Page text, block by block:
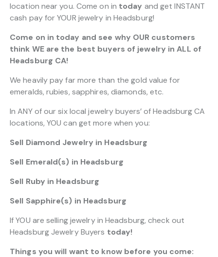
location near you. Come on in today and get INSTANT
cash pay for YOUR jewelry in Headsburg!
Come on in today and see why OUR customers
think WE are the best buyers of jewelry in ALL of
Headsburg CA!
We heavily pay far more than the gold value for
emeralds, rubies, sapphires, diamonds, etc.
In ANY of our six local jewelry buyers’ of Headsburg CA
locations, YOU can get more when you:
Sell Diamond Jewelry in Headsburg
Sell Emerald(s) in Headsburg
Sell Ruby in Headsburg
Sell Sapphire(s) in Headsburg
If YOU are selling jewelry in Headsburg, check out
Headsburg Jewelry Buyers today!
Things you will want to know before you come: